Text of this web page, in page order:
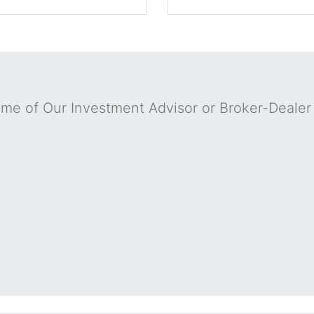
of Our Investment Advisor or Broker-